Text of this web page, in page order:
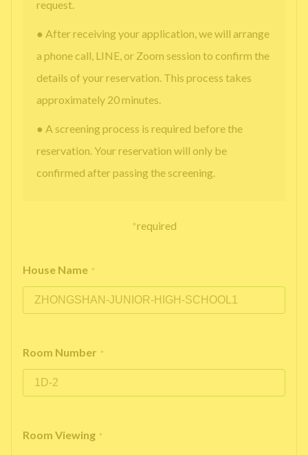
request.
● After receiving your application, we will arrange
a phone call, LINE, or Zoom session to confirm the
details of your reservation. This process takes
approximately 20 minutes.
● A screening process is required before the
reservation. Your reservation will only be
confirmed after passing the screening.
*required
House Name *
Room Number *
Room Viewing *